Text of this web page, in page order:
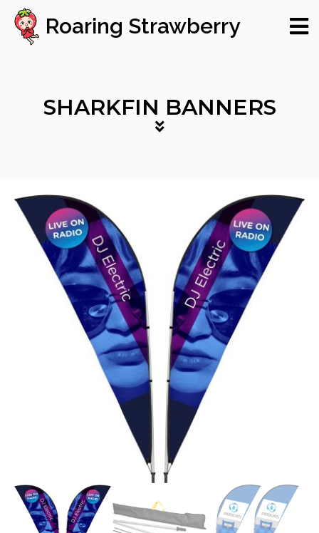
Roaring Strawberry
SHARKFIN BANNERS